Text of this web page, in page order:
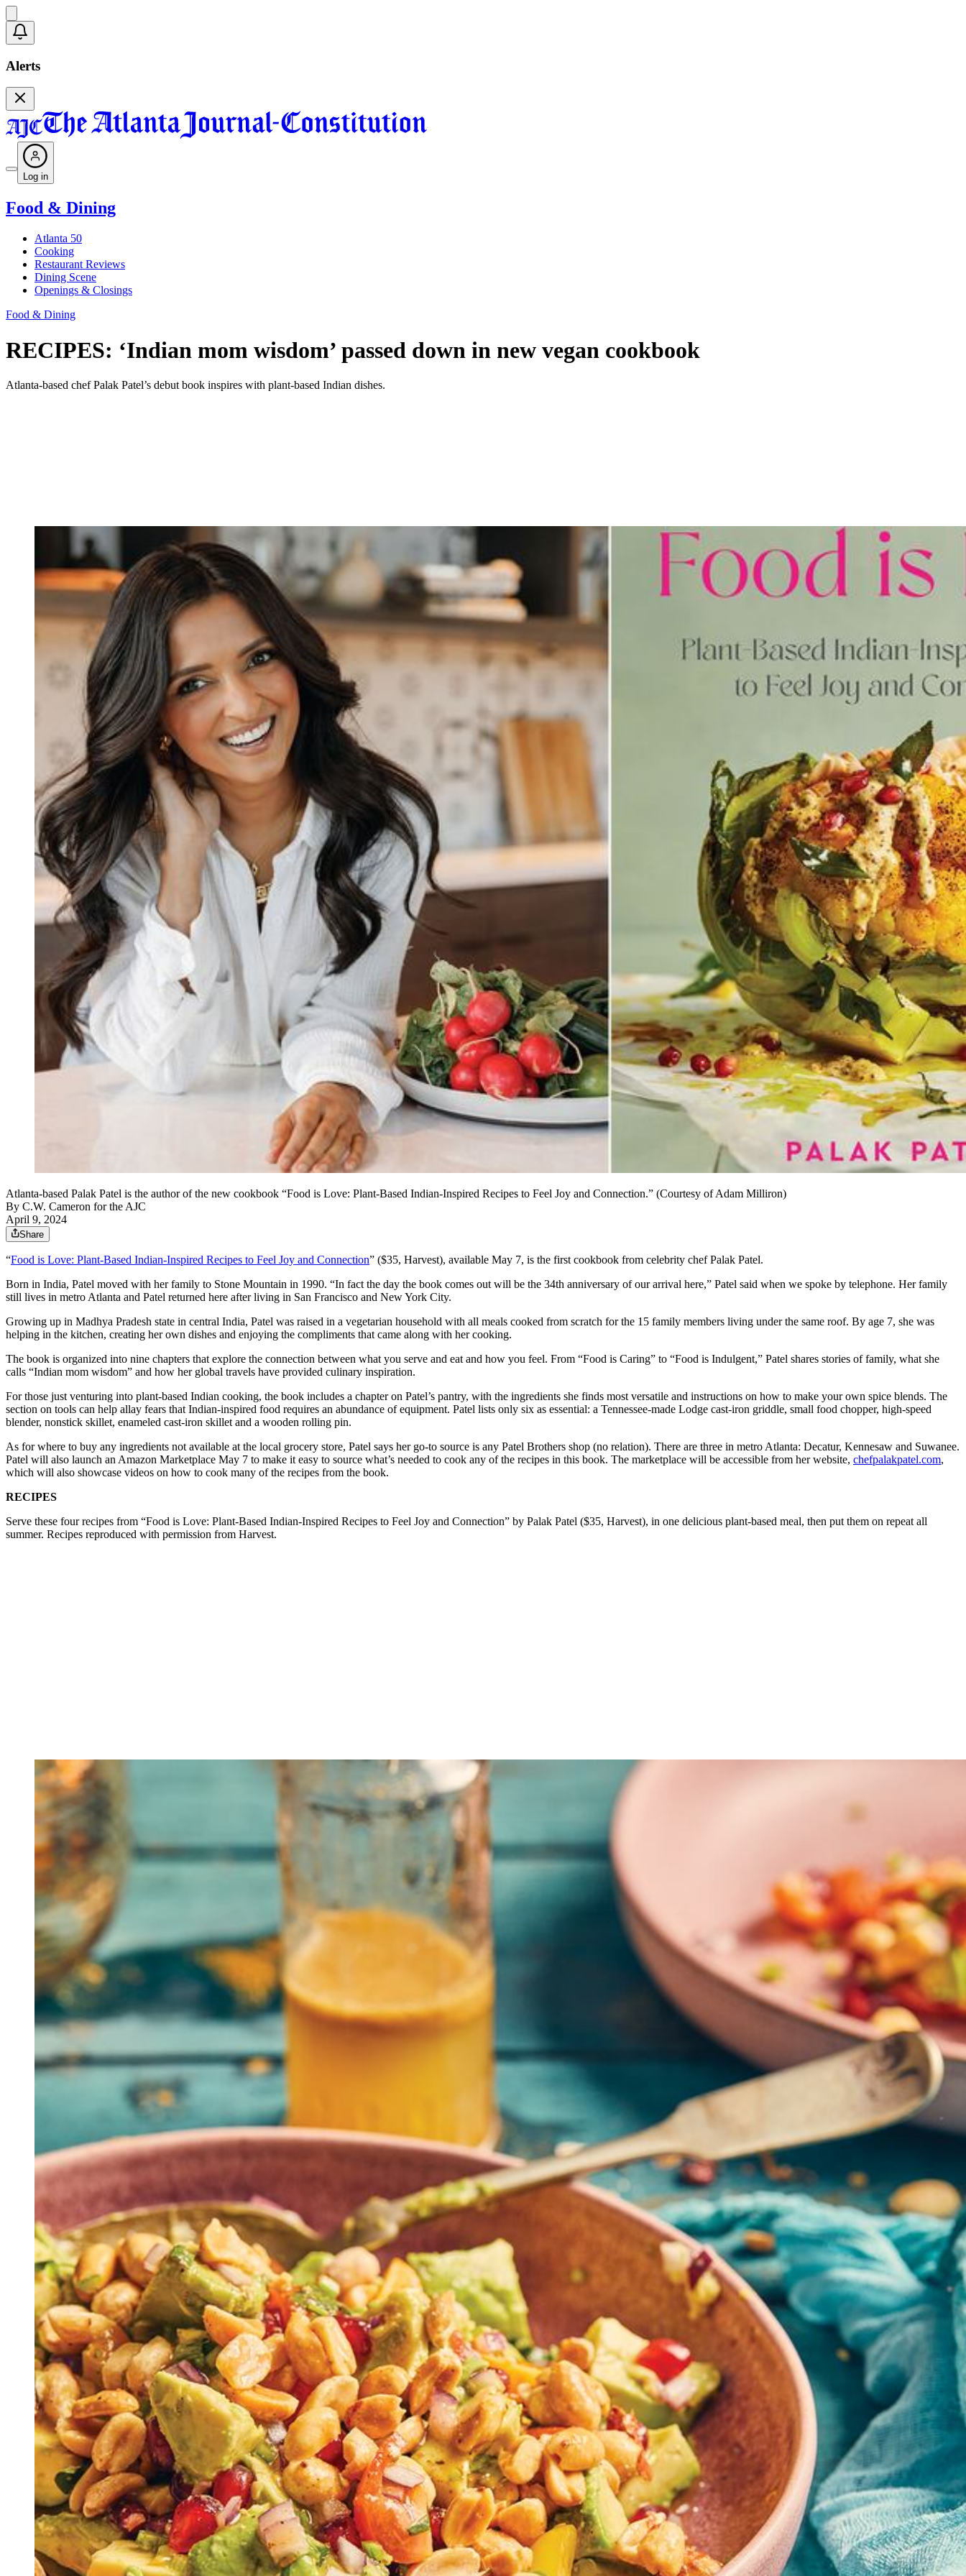
Alerts
Log in
Food & Dining
Atlanta 50
Cooking
Restaurant Reviews
Dining Scene
Openings & Closings
Food & Dining
RECIPES: ‘Indian mom wisdom’ passed down in new vegan cookbook
Atlanta-based chef Palak Patel’s debut book inspires with plant-based Indian dishes.
Atlanta-based Palak Patel is the author of the new cookbook “Food is Love: Plant-Based Indian-Inspired Recipes to Feel Joy and Connection.” (Courtesy of Adam Milliron)
By C.W. Cameron for the AJC
April 9, 2024
Share
“Food is Love: Plant-Based Indian-Inspired Recipes to Feel Joy and Connection” ($35, Harvest), available May 7, is the first cookbook from celebrity chef Palak Patel.
Born in India, Patel moved with her family to Stone Mountain in 1990. “In fact the day the book comes out will be the 34th anniversary of our arrival here,” Patel said when we spoke by telephone. Her family
still lives in metro Atlanta and Patel returned here after living in San Francisco and New York City.
Growing up in Madhya Pradesh state in central India, Patel was raised in a vegetarian household with all meals cooked from scratch for the 15 family members living under the same roof. By age 7, she was
helping in the kitchen, creating her own dishes and enjoying the compliments that came along with her cooking.
The book is organized into nine chapters that explore the connection between what you serve and eat and how you feel. From “Food is Caring” to “Food is Indulgent,” Patel shares stories of family, what she
calls “Indian mom wisdom” and how her global travels have provided culinary inspiration.
For those just venturing into plant-based Indian cooking, the book includes a chapter on Patel’s pantry, with the ingredients she finds most versatile and instructions on how to make your own spice blends. The
section on tools can help allay fears that Indian-inspired food requires an abundance of equipment. Patel lists only six as essential: a Tennessee-made Lodge cast-iron griddle, small food chopper, high-speed
blender, nonstick skillet, enameled cast-iron skillet and a wooden rolling pin.
As for where to buy any ingredients not available at the local grocery store, Patel says her go-to source is any Patel Brothers shop (no relation). There are three in metro Atlanta: Decatur, Kennesaw and Suwanee.
Patel will also launch an Amazon Marketplace May 7 to make it easy to source what’s needed to cook any of the recipes in this book. The marketplace will be accessible from her website, chefpalakpatel.com,
which will also showcase videos on how to cook many of the recipes from the book.
RECIPES
Serve these four recipes from “Food is Love: Plant-Based Indian-Inspired Recipes to Feel Joy and Connection” by Palak Patel ($35, Harvest), in one delicious plant-based meal, then put them on repeat all
summer. Recipes reproduced with permission from Harvest.